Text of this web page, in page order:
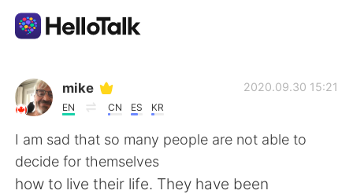
Language Exchange App
AI Grammar Checker
English
mike
EN CN ES KR
2020.09.30 15:21
I am sad that so many people are not able to
decide for themselves
how to live their life. They have been